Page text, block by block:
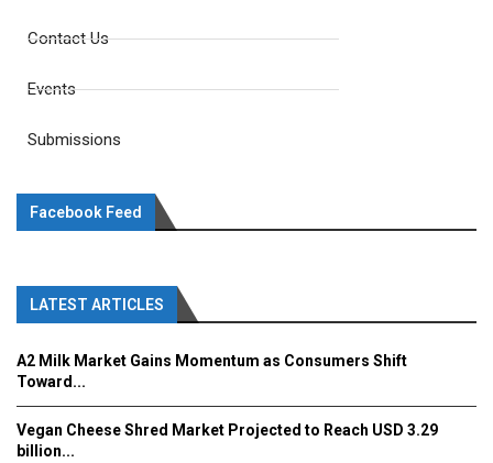
Contact Us
Events
Submissions
Facebook Feed
LATEST ARTICLES
A2 Milk Market Gains Momentum as Consumers Shift
Toward...
Vegan Cheese Shred Market Projected to Reach USD 3.29
billion...